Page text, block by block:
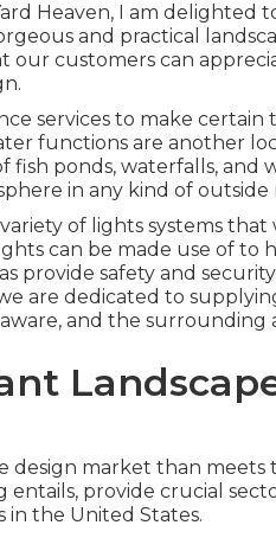
Heaven, I am delighted
and practical
our customers can
services to make
functions are another
fish ponds, waterfalls,
in any kind of outside
of lights systems
can be made use of to
provide safety and
are dedicated to
and the surrounding
design market than meets
provide crucial
in the United States.